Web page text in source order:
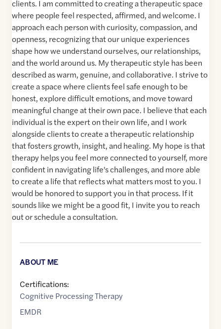
clients. I am committed to creating a therapeutic space
where people feel respected, affirmed, and welcome. I
approach each person with curiosity, compassion, and
openness, recognizing that our unique experiences
shape how we understand ourselves, our relationships,
and the world around us. My therapeutic style has been
described as warm, genuine, and collaborative. I strive to
create a space where clients feel safe enough to be
honest, explore difficult emotions, and move toward
meaningful change at their own pace. I believe that each
individual is the expert on their own life, and I work
alongside clients to create a therapeutic relationship
that fosters growth, insight, and healing. My hope is that
therapy helps you feel more connected to yourself, more
confident in navigating life's challenges, and more able
to create a life that reflects what matters most to you. I
would be honored to support you in that process. If it
sounds like we might be a good fit, I invite you to reach
out or schedule a consultation.
ABOUT ME
Certifications:
Cognitive Processing Therapy
EMDR